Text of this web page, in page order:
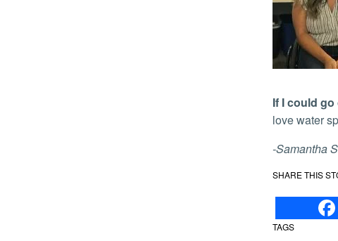
If I could
love water
-Samantha
SHARE THIS
TAGS